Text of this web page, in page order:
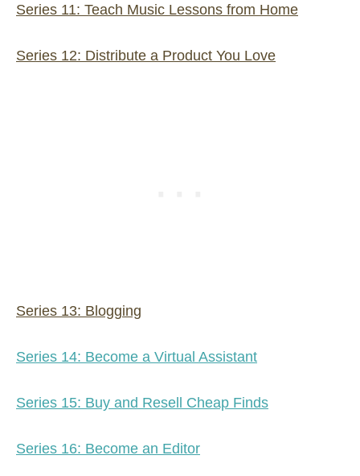
Series 11: Teach Music Lessons from Home
Series 12: Distribute a Product You Love
Series 13: Blogging
Series 14: Become a Virtual Assistant
Series 15: Buy and Resell Cheap Finds
Series 16: Become an Editor